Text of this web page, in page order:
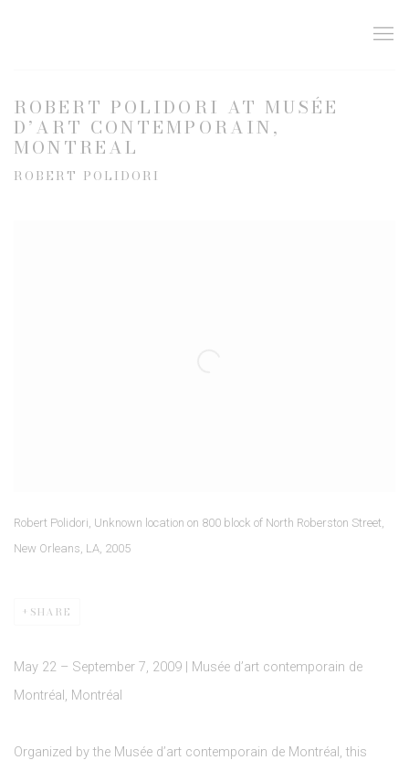
ROBERT POLIDORI AT MUSÉE
D’ART CONTEMPORAIN,
MONTREAL
ROBERT POLIDORI
Robert Polidori, Unknown location on 800 block of North Roberston Street,
New Orleans, LA, 2005
SHARE
May 22 – September 7, 2009 | Musée d’art contemporain de
Montréal, Montréal
Organized by the Musée d’art contemporain de Montréal, this